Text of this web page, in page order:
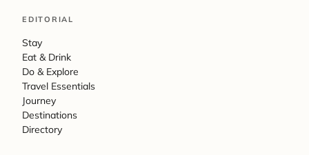
EDITORIAL
Stay
Eat & Drink
Do & Explore
Travel Essentials
Journey
Destinations
Directory